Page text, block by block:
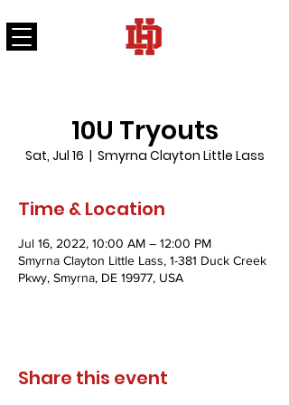
10U Tryouts
Sat, Jul 16
  |
Smyrna Clayton Little Lass
Time & Location
Jul 16, 2022, 10:00 AM – 12:00 PM
Smyrna Clayton Little Lass, 1-381 Duck Creek
Pkwy, Smyrna, DE 19977, USA
Share this event